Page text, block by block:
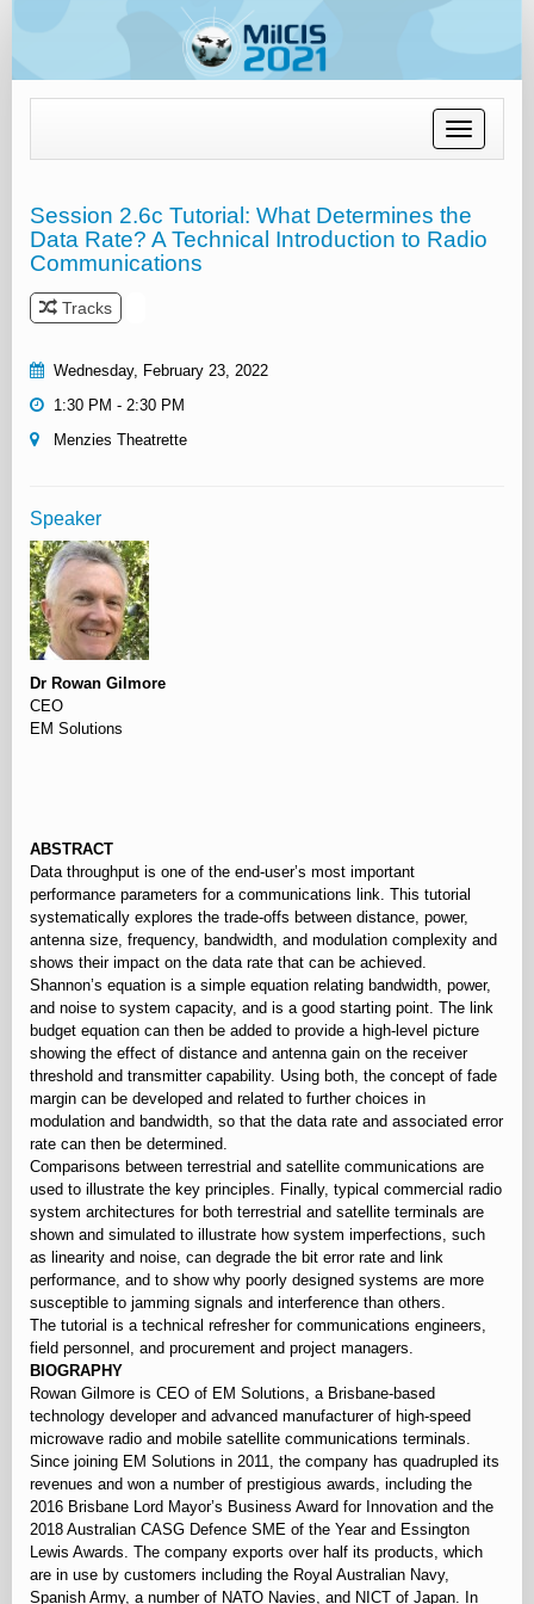
Toggle
navigation
Session 2.6c Tutorial: What Determines the
Data Rate? A Technical Introduction to Radio
Communications
Tracks
Wednesday, February 23, 2022
1:30 PM - 2:30 PM
Menzies Theatrette
Speaker
Dr Rowan Gilmore
CEO
EM Solutions
ABSTRACT
Data throughput is one of the end-user’s most important
performance parameters for a communications link. This tutorial
systematically explores the trade-offs between distance, power,
antenna size, frequency, bandwidth, and modulation complexity and
shows their impact on the data rate that can be achieved.
Shannon’s equation is a simple equation relating bandwidth, power,
and noise to system capacity, and is a good starting point. The link
budget equation can then be added to provide a high-level picture
showing the effect of distance and antenna gain on the receiver
threshold and transmitter capability. Using both, the concept of fade
margin can be developed and related to further choices in
modulation and bandwidth, so that the data rate and associated error
rate can then be determined.
Comparisons between terrestrial and satellite communications are
used to illustrate the key principles. Finally, typical commercial radio
system architectures for both terrestrial and satellite terminals are
shown and simulated to illustrate how system imperfections, such
as linearity and noise, can degrade the bit error rate and link
performance, and to show why poorly designed systems are more
susceptible to jamming signals and interference than others.
The tutorial is a technical refresher for communications engineers,
field personnel, and procurement and project managers.
BIOGRAPHY
Rowan Gilmore is CEO of EM Solutions, a Brisbane-based
technology developer and advanced manufacturer of high-speed
microwave radio and mobile satellite communications terminals.
Since joining EM Solutions in 2011, the company has quadrupled its
revenues and won a number of prestigious awards, including the
2016 Brisbane Lord Mayor’s Business Award for Innovation and the
2018 Australian CASG Defence SME of the Year and Essington
Lewis Awards. The company exports over half its products, which
are in use by customers including the Royal Australian Navy,
Spanish Army, a number of NATO Navies, and NICT of Japan. In